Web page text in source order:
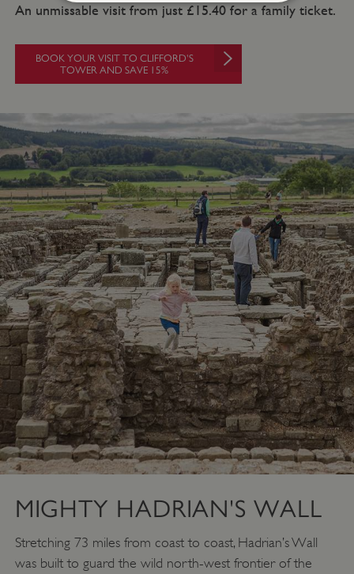
An unmissable visit from just £15.40 for a family ticket.
BOOK YOUR VISIT TO CLIFFORD'S
TOWER AND SAVE 15%
MIGHTY HADRIAN'S WALL
Stretching 73 miles from coast to coast, Hadrian’s Wall
was built to guard the wild north-west frontier of the
Targeting
Functionality Unclassified
Strictly necessary cookies allow core website
properly without strictly necessary cookies.
NAME
PROVIDER
/DOMAIN
_pk_ses.475.369b
Matomo
(formerly Piwik)
www.english-
heritage.org.uk
29 minutes
56 seconds
_pk_id.475.369b
www.english-
heritage.org.uk